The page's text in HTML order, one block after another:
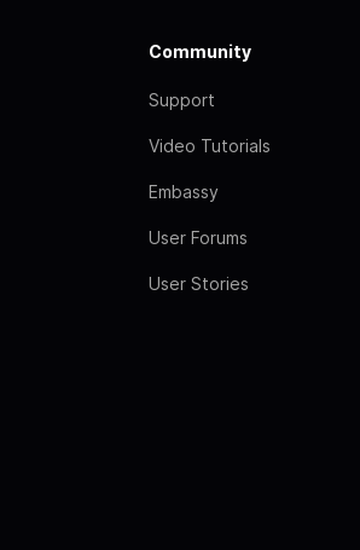
Community
Support
Video Tutorials
Embassy
User Forums
User Stories